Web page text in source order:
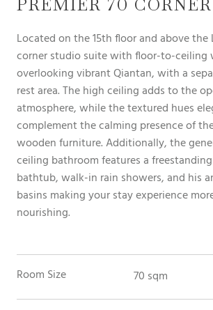
PREMIER 70 CORNER
Located on the 15th floor and above the
corner studio suite with floor-to-ceiling
overlooking vibrant Qiantan, with a
rest area. The high ceiling adds to the
atmosphere, while the textured hues
complement the calming presence of
wooden furniture. Additionally, the
ceiling bathroom features a
bathtub, walk-in rain showers, and his
basins making your stay experience
nourishing.
Room Size 70 sqm